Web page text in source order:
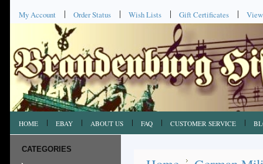
My Account Order Status Wish Lists Gift Certificates
HOME EBAY ABOUT US FAQ CUSTOMER SERVICE
CATEGORIES